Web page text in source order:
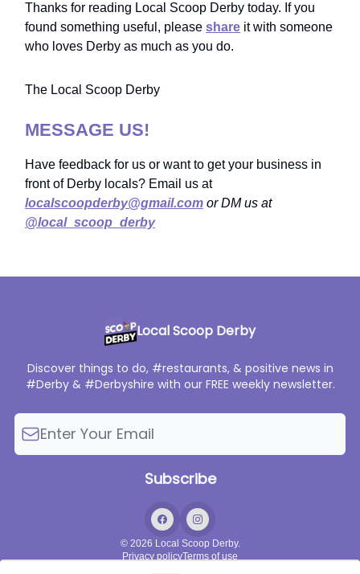
Thanks for reading Local Scoop Derby today. If you
found something useful, please share it with someone
who loves Derby as much as you do.
The Local Scoop Derby
MESSAGE US!
Have feedback for us or want to get your business in
front of Derby locals? Email us at
localscoopderby@gmail.com or DM us at
@local_scoop_derby
Local Scoop Derby
Discover things to do, #restaurants, & positive news in
#Derby & #Derbyshire with our FREE weekly newsletter.
© 2026 Local Scoop Derby.
Privacy policyTerms of use